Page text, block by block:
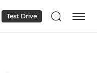
Test Drive